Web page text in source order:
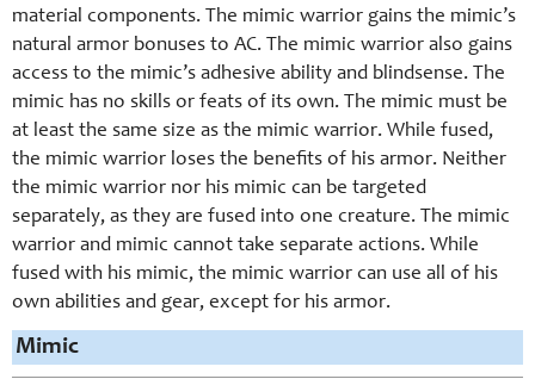
material components. The mimic warrior gains the mimic’s
natural armor bonuses to AC. The mimic warrior also gains
access to the mimic’s adhesive ability and blindsense. The
mimic has no skills or feats of its own. The mimic must be
at least the same size as the mimic warrior. While fused,
the mimic warrior loses the benefits of his armor. Neither
the mimic warrior nor his mimic can be targeted
separately, as they are fused into one creature. The mimic
warrior and mimic cannot take separate actions. While
fused with his mimic, the mimic warrior can use all of his
own abilities and gear, except for his armor.
Mimic